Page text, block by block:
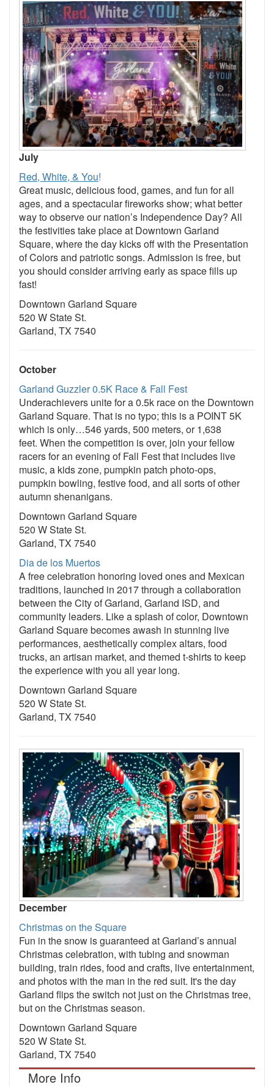
July
Red, White, & You!
Great music, delicious food, games, and fun for all
ages, and a spectacular fireworks show; what better
way to observe our nation’s Independence Day? All
the festivities take place at Downtown Garland
Square, where the day kicks off with the Presentation
of Colors and patriotic songs. Admission is free, but
you should consider arriving early as space fills up
fast!
Downtown Garland Square
520 W State St.
Garland, TX 7540
October
Garland Guzzler 0.5K Race & Fall Fest
Underachievers unite for a 0.5k race on the Downtown
Garland Square. That is no typo; this is a POINT 5K
which is only…546 yards, 500 meters, or 1,638
feet. When the competition is over, join your fellow
racers for an evening of Fall Fest that includes live
music, a kids zone, pumpkin patch photo-ops,
pumpkin bowling, festive food, and all sorts of other
autumn shenanigans.
Downtown Garland Square
520 W State St.
Garland, TX 7540
Dia de los Muertos
A free celebration honoring loved ones and Mexican
traditions, launched in 2017 through a collaboration
between the City of Garland, Garland ISD, and
community leaders. Like a splash of color, Downtown
Garland Square becomes awash in stunning live
performances, aesthetically complex altars, food
trucks, an artisan market, and themed t-shirts to keep
the experience with you all year long.
Downtown Garland Square
520 W State St.
Garland, TX 7540
December
Christmas on the Square
Fun in the snow is guaranteed at Garland’s annual
Christmas celebration, with tubing and snowman
building, train rides, food and crafts, live entertainment,
and photos with the man in the red suit. It's the day
Garland flips the switch not just on the Christmas tree,
but on the Christmas season.
Downtown Garland Square
520 W State St.
Garland, TX 7540
More Info